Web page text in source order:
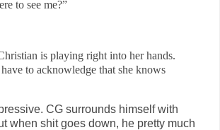
to see me?”
is playing right into her hands.
to acknowledge that she knows
CG surrounds himself with
when shit goes down, he pretty much